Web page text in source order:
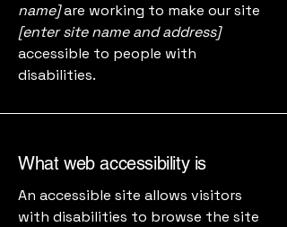
name]are working to make our site
[enter site name and address]
accessible to people with
disabilities.
What web accessibility is
An accessible site allows visitors
with disabilities to browse the site